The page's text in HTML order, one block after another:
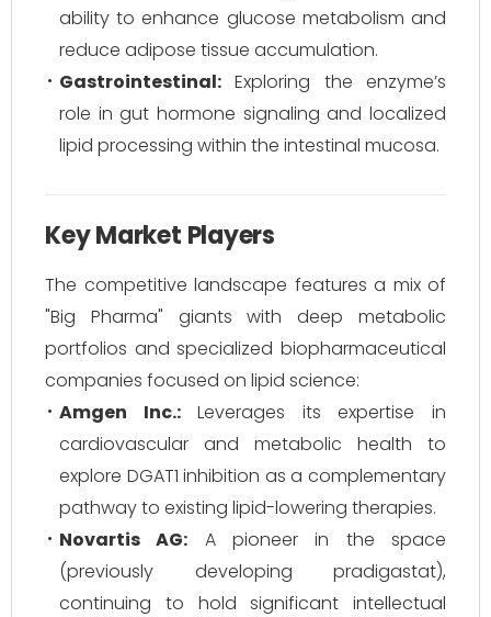
ability to enhance glucose metabolism and
reduce adipose tissue accumulation.
Gastrointestinal: Exploring the enzyme’s
role in gut hormone signaling and localized
lipid processing within the intestinal mucosa.
Key Market Players
The competitive landscape features a mix of
"Big Pharma" giants with deep metabolic
portfolios and specialized biopharmaceutical
companies focused on lipid science:
Amgen Inc.:Leverages its expertise in
cardiovascular and metabolic health to
explore DGAT1 inhibition as a complementary
pathway to existing lipid-lowering therapies.
Novartis AG: A pioneer in the space
(previously developing pradigastat),
continuing to hold significant intellectual